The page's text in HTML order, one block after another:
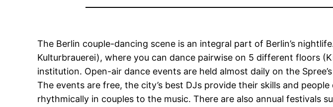
The Berlin couple-dancing scene is an integral part of Berlin’s
Kulturbrauerei), where you can dance pairwise on 5 different floors
institution. Open-air dance events are held almost daily on the
The events are free, the city’s best DJs provide their skills and
rhythmically in couples to the music. There are also annual festivals